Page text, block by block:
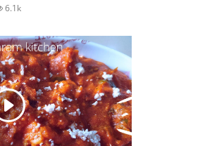
6.1k